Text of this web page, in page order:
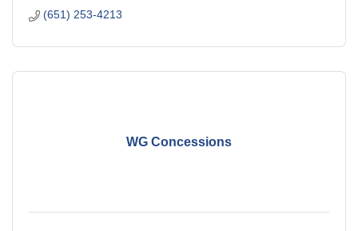
(651) 253-4213
WG Concessions